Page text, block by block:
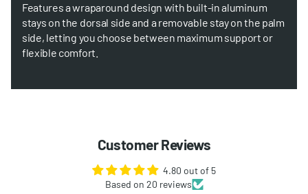
Features a wraparound design with built-in aluminum
stays on the dorsal side and a removable stay on the palm
side, letting you choose between maximum support or
flexible comfort.
Customer Reviews
4.80 out of 5
Based on 20 reviews